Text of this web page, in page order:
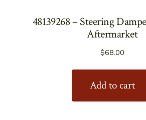
48139268 – Steering
Aftermarket
$68.00
Add to cart